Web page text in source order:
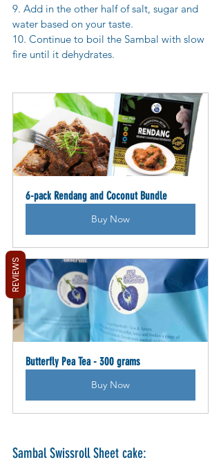
9. Add in the other half of salt, sugar and
water based on your taste.
10. Continue to boil the Sambal with slow
fire until it dehydrates.
6-pack Rendang and Coconut Bundle
Buy Now
Butterfly Pea Tea - 300 grams
Buy Now
Sambal Swissroll Sheet cake:
REVIEWS